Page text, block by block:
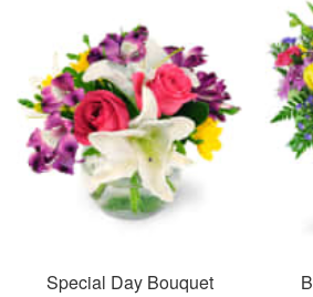
Special Day Bouquet